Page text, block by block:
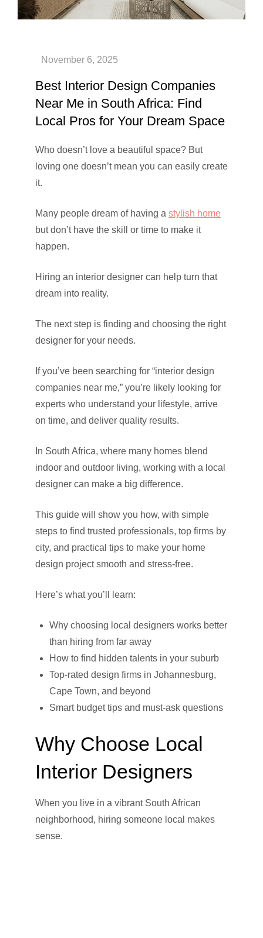
Best Interior Design Companies
Near Me in South Africa: Find
Local Pros for Your Dream Space
Who doesn’t love a beautiful space? But
loving one doesn’t mean you can easily create
it.
Many people dream of having a stylish home
but don’t have the skill or time to make it
happen.
Hiring an interior designer can help turn that
dream into reality.
The next step is finding and choosing the right
designer for your needs.
If you’ve been searching for “interior design
companies near me,” you’re likely looking for
experts who understand your lifestyle, arrive
on time, and deliver quality results.
In South Africa, where many homes blend
indoor and outdoor living, working with a local
designer can make a big difference.
This guide will show you how, with simple
steps to find trusted professionals, top firms by
city, and practical tips to make your home
design project smooth and stress-free.
Here’s what you’ll learn:
Why choosing local designers works better
than hiring from far away
How to find hidden talents in your suburb
Top-rated design firms in Johannesburg,
Cape Town, and beyond
Smart budget tips and must-ask questions
Why Choose Local
Interior Designers
When you live in a vibrant South African
neighborhood, hiring someone local makes
sense.